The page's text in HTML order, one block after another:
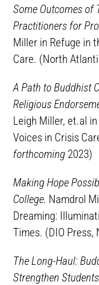
Some Outcomes of
Practitioners for
Miller in Refuge in
Care. (North
A Path to Buddhist
Religious
Leigh Miller, et.al
Voices in Crisis
forthcoming 2023)
Making Hope
College. Namdrol
Dreaming:
Times. (DIO Press,
The Long-Haul:
Strengthen